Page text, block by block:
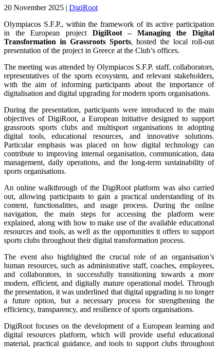
20 November 2025 | DigiRoot
Olympiacos S.F.P., within the framework of its active participation
in the European project DigiRoot – Managing the Digital
Transformation in Grassroots Sports, hosted the local roll-out
presentation of the project in Greece at the Club’s offices.
The meeting was attended by Olympiacos S.F.P. staff, collaborators,
representatives of the sports ecosystem, and relevant stakeholders,
with the aim of informing participants about the importance of
digitalisation and digital upgrading for modern sports organisations.
During the presentation, participants were introduced to the main
objectives of DigiRoot, a European initiative designed to support
grassroots sports clubs and multisport organisations in adopting
digital tools, educational resources, and innovative solutions.
Particular emphasis was placed on how digital technology can
contribute to improving internal organisation, communication, data
management, daily operations, and the long-term sustainability of
sports organisations.
An online walkthrough of the DigiRoot platform was also carried
out, allowing participants to gain a practical understanding of its
content, functionalities, and usage process. During the online
navigation, the main steps for accessing the platform were
explained, along with how to make use of the available educational
resources and tools, as well as the opportunities it offers to support
sports clubs throughout their digital transformation process.
The event also highlighted the crucial role of an organisation’s
human resources, such as administrative staff, coaches, employees,
and collaborators, in successfully transitioning towards a more
modern, efficient, and digitally mature operational model. Through
the presentation, it was underlined that digital upgrading is no longer
a future option, but a necessary process for strengthening the
efficiency, transparency, and resilience of sports organisations.
DigiRoot focuses on the development of a European learning and
digital resources platform, which will provide useful educational
material, practical guidance, and tools to support clubs throughout